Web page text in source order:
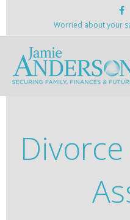
Worried about your